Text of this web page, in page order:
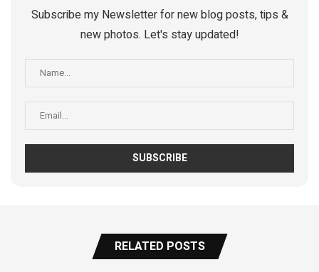
Subscribe my Newsletter for new blog posts, tips &
new photos. Let's stay updated!
RELATED POSTS